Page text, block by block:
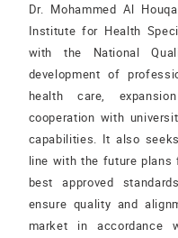
Dr. Mohammed Al
Institute for Health
with the National
development of
health care,
cooperation with
capabilities. It also
line with the future
best approved
ensure quality and
market in accordance